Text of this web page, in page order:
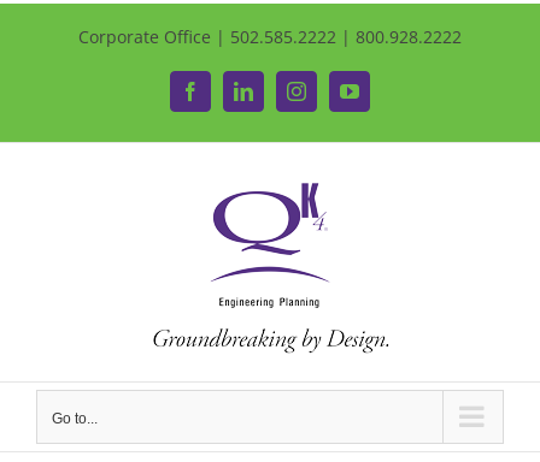
Corporate Office | 502.585.2222 | 800.928.2222
FacebookLinkedInInstagramYouTube
Go to...